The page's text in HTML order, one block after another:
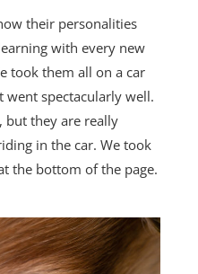
their personalities
with every new
took them all on a car
spectacularly well.
but they are really
in the car. We took
the bottom of the page.